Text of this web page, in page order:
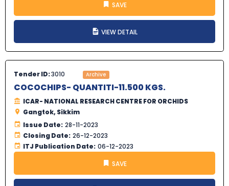
SAVE
VIEW DETAIL
Tender ID:3010 Archive
COCOCHIPS- QUANTITI-11.500 KGS.
ICAR- NATIONAL RESEARCH CENTRE FOR ORCHIDS
Gangtok, Sikkim
Issue Date: 28-11-2023
Closing Date: 26-12-2023
ITJ Publication Date: 06-12-2023
SAVE